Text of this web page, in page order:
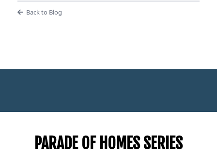
Back to Blog
PARADE OF HOMES SERIES